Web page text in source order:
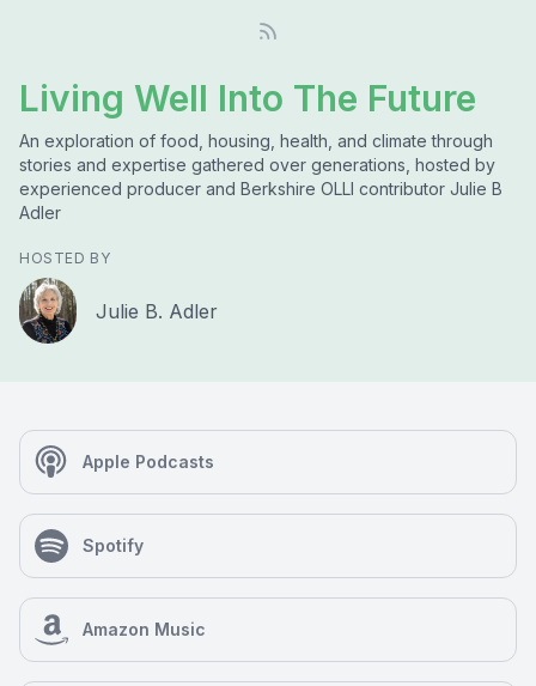
Living Well Into The Future
An exploration of food, housing, health, and climate through
stories and expertise gathered over generations, hosted by
experienced producer and Berkshire OLLI contributor Julie B
Adler
HOSTED BY
Julie B. Adler
Apple Podcasts
Spotify
Amazon Music